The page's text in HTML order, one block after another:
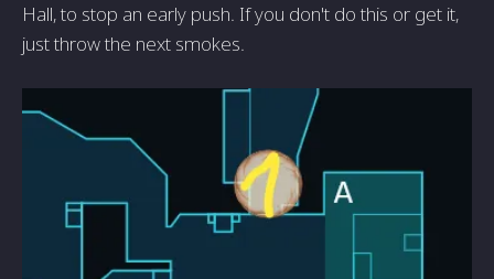
Hall, to stop an early push. If you don't do this or get it,
just throw the next smokes.